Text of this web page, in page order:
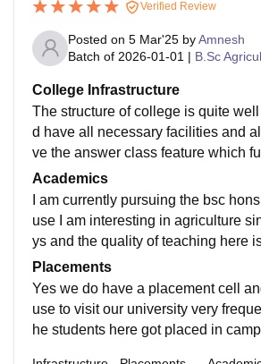
Verified Review
Posted on 5 Mar'25 byAmnesh
Batch of 2026-01-01 | B.Sc
College Infrastructure
The structure of college is quite
d have all necessary facilities and
ve the answer class feature which
thy learning environment and
education
Academics
I am currently pursuing the bsc
use I am interesting in agriculture
ys and the quality of teaching here
l professors are very friendly and
Placements
Yes we do have a placement cell
use to visit our university very
he students here got placed in